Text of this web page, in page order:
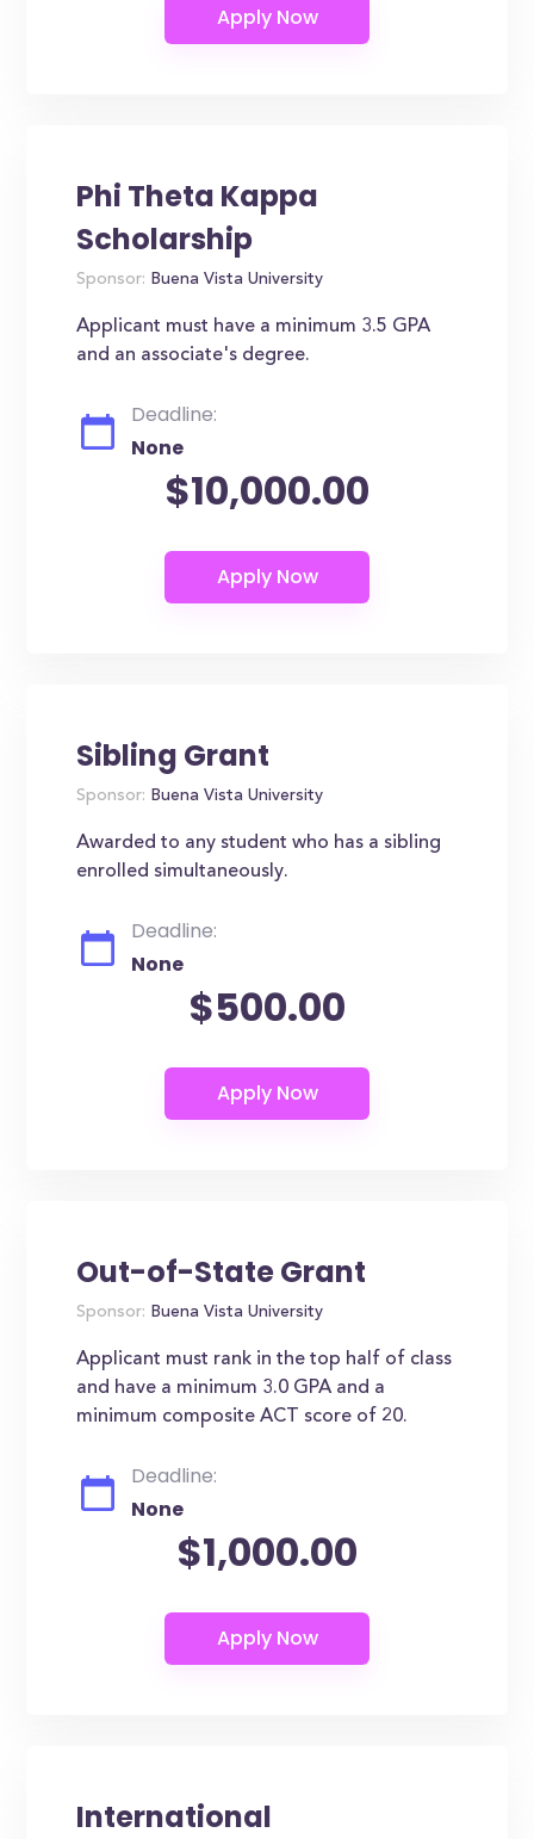
Phi Theta Kappa
Scholarship
Sponsor: Buena Vista University
Applicant must have a minimum 3.5 GPA
and an associate's degree.
Deadline:
None
$10,000.00
Sibling Grant
Sponsor: Buena Vista University
Awarded to any student who has a sibling
enrolled simultaneously.
Deadline:
None
$500.00
Out-of-State Grant
Sponsor: Buena Vista University
Applicant must rank in the top half of class
and have a minimum 3.0 GPA and a
minimum composite ACT score of 20.
Deadline:
None
$1,000.00
International